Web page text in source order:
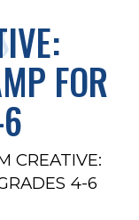
FOR
CREATIVE:
4-6